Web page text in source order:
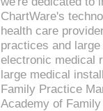
ChartWare's
health care
practices and
electronic medical
large medical
Family Practice
Academy of